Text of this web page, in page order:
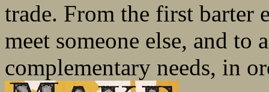
trade. From the first barter
meet someone else, and
complementary needs, in